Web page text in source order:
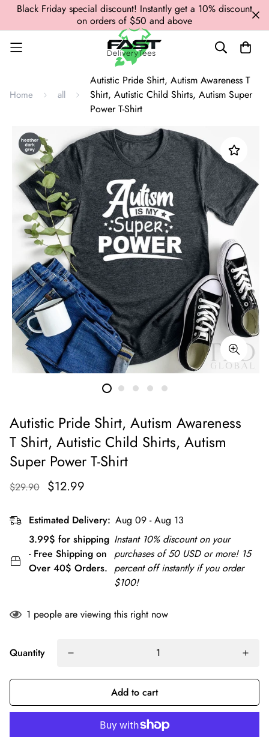
Black Friday special discount! Instantly get a 10% discount
on orders of $50 and above
Home all
Autistic Pride Shirt, Autism Awareness T
Shirt, Autistic Child Shirts, Autism Super
Power T-Shirt
Autistic Pride Shirt, Autism Awareness
T Shirt, Autistic Child Shirts, Autism
Super Power T-Shirt
$29.90 $12.99
Estimated Delivery: Aug 09 - Aug 13
3.99$ for shipping
- Free Shipping on
Over 40$ Orders.
Instant 10% discount on your
purchases of 50 USD or more! 15
percent off instantly if you order
$100!
1 people are viewing this right now
Quantity
Add to cart